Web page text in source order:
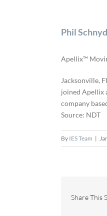
Phil
Apellix™
Jacksonville,
joined Apellix
company
Source: NDT
By IES Team |
Share This